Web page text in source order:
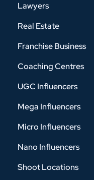
Lawyers
Real Estate
Franchise Business
Coaching Centres
UGC Influencers
Mega Influencers
Micro Influencers
Nano Influencers
Shoot Locations